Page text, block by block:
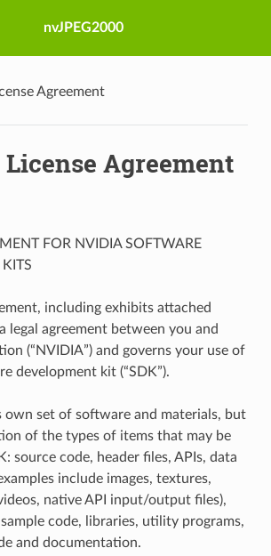
nvJPEG2000
Agreement
Agreement
FOR NVIDIA SOFTWARE
including exhibits attached
legal agreement between you and
(“NVIDIA”) and governs your use of
development kit (“SDK”).
own set of software and materials, but
of the types of items that may be
source code, header files, APIs, data
include images, textures,
native API input/output files),
code, libraries, utility programs,
and documentation.